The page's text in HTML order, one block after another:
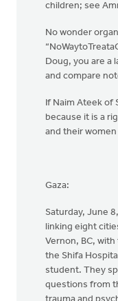
children; see
No wonder
Doug, you are a
and compare
If Naim Ateek of
because it is a
and their
Gaza:
Saturday, June
linking eight
Vernon, BC,
the Shifa
student. They
questions from